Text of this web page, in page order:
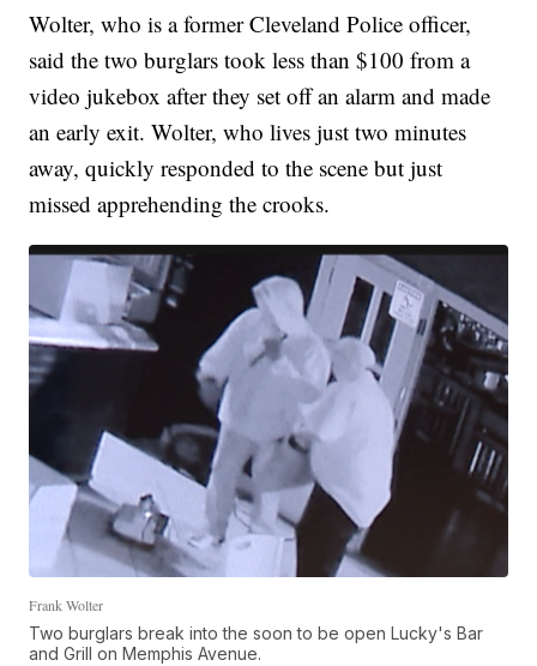
Wolter, who is a former Cleveland Police officer,
said the two burglars took less than $100 from a
video jukebox after they set off an alarm and made
an early exit. Wolter, who lives just two minutes
away, quickly responded to the scene but just
missed apprehending the crooks.
Frank Wolter
Two burglars break into the soon to be open Lucky's Bar
and Grill on Memphis Avenue.